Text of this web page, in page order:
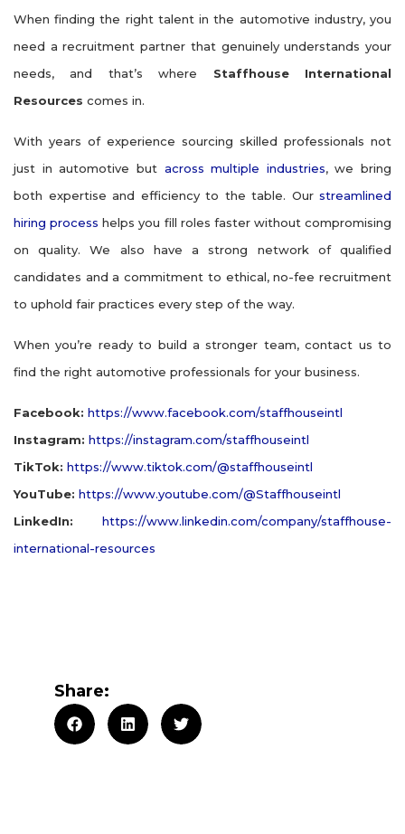
When finding the right talent in the automotive industry, you
need a recruitment partner that genuinely understands your
needs, and that’s where Staffhouse International
Resources comes in.
With years of experience sourcing skilled professionals not
just in automotive but across multiple industries, we bring
both expertise and efficiency to the table. Our streamlined
hiring process helps you fill roles faster without compromising
on quality. We also have a strong network of qualified
candidates and a commitment to ethical, no-fee recruitment
to uphold fair practices every step of the way.
When you’re ready to build a stronger team, contact us to
find the right automotive professionals for your business.
Facebook: https://www.facebook.com/staffhouseintl
Instagram: https://instagram.com/staffhouseintl
TikTok: https://www.tiktok.com/@staffhouseintl
YouTube: https://www.youtube.com/@Staffhouseintl
LinkedIn:
https://www.linkedin.com/company/staffhouse-
international-resources
Share: